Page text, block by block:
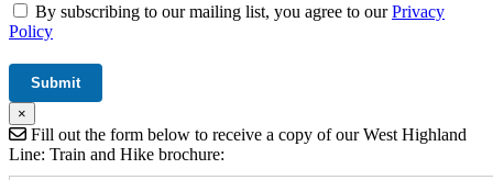
By subscribing to our mailing list, you agree to ourPrivacy
Policy
×
Fill out the form below to receive a copy of our West Highland
Line: Train and Hike brochure: